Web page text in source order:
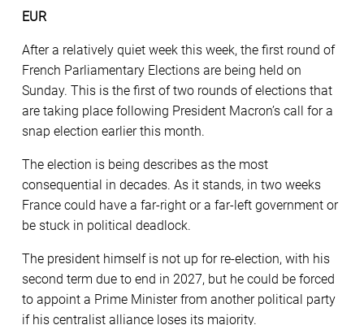
EUR
After a relatively quiet week this week, the first round of
French Parliamentary Elections are being held on
Sunday. This is the first of two rounds of elections that
are taking place following President Macron’s call for a
snap election earlier this month.
The election is being describes as the most
consequential in decades. As it stands, in two weeks
France could have a far-right or a far-left government or
be stuck in political deadlock.
The president himself is not up for re-election, with his
second term due to end in 2027, but he could be forced
to appoint a Prime Minister from another political party
if his centralist alliance loses its majority.